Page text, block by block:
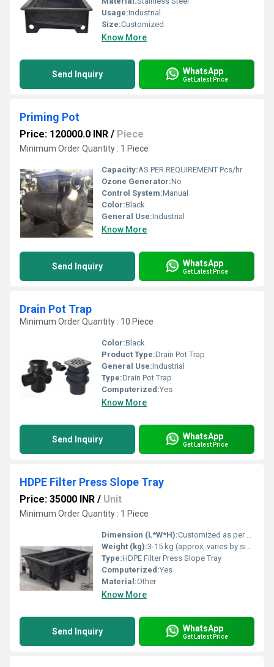
Usage:Industrial
Size:Customized
Know More
Send Inquiry WhatsApp
Get Latest Price
Priming Pot
Price: 120000.0 INR / Piece
Minimum Order Quantity : 1 Piece
Capacity:AS PER REQUIREMENT Pcs/hr
Ozone Generator:No
Control System:Manual
Color:Black
General Use:Industrial
Know More
Send Inquiry WhatsApp
Get Latest Price
Drain Pot Trap
Minimum Order Quantity : 10 Piece
Color:Black
Product Type:Drain Pot Trap
General Use:Industrial
Type:Drain Pot Trap
Computerized:Yes
Know More
Send Inquiry WhatsApp
Get Latest Price
HDPE Filter Press Slope Tray
Price: 35000 INR / Unit
Minimum Order Quantity : 1 Piece
Dimension (L*W*H):Customized as per press
Weight (kg):3-15 kg (approx, varies by size)
Type:HDPE Filter Press Slope Tray
Computerized:Yes
Material:Other
Know More
Send Inquiry WhatsApp
Get Latest Price